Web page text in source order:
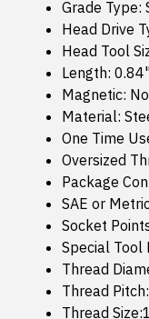
Grade Type:
Head Drive
Head Tool
Length: 0.84"
Magnetic: No
Material:
One Time
Oversized
Package
SAE or
Socket
Special Tool
Thread
Thread
Thread